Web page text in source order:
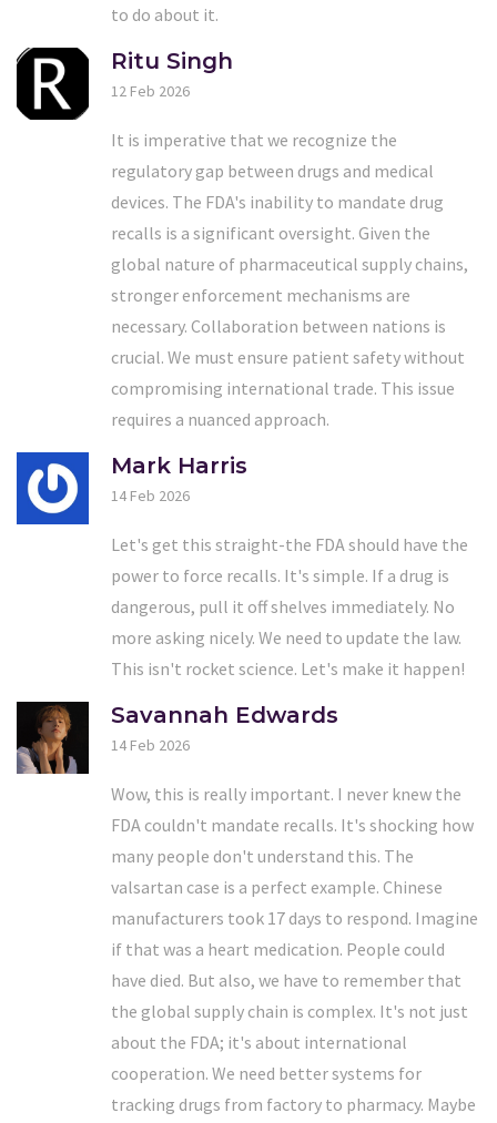
to do about it.
Ritu Singh
12 Feb 2026
It is imperative that we recognize the
regulatory gap between drugs and medical
devices. The FDA's inability to mandate drug
recalls is a significant oversight. Given the
global nature of pharmaceutical supply chains,
stronger enforcement mechanisms are
necessary. Collaboration between nations is
crucial. We must ensure patient safety without
compromising international trade. This issue
requires a nuanced approach.
Mark Harris
14 Feb 2026
Let's get this straight-the FDA should have the
power to force recalls. It's simple. If a drug is
dangerous, pull it off shelves immediately. No
more asking nicely. We need to update the law.
This isn't rocket science. Let's make it happen!
Savannah Edwards
14 Feb 2026
Wow, this is really important. I never knew the
FDA couldn't mandate recalls. It's shocking how
many people don't understand this. The
valsartan case is a perfect example. Chinese
manufacturers took 17 days to respond. Imagine
if that was a heart medication. People could
have died. But also, we have to remember that
the global supply chain is complex. It's not just
about the FDA; it's about international
cooperation. We need better systems for
tracking drugs from factory to pharmacy. Maybe